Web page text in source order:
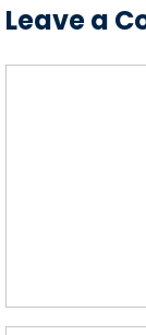
Leave a